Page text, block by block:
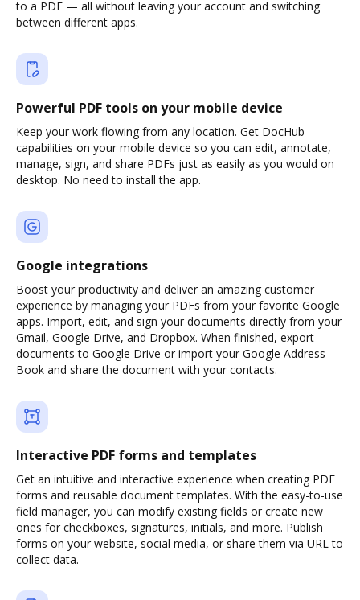
to a PDF — all without leaving your account and switching
between different apps.
Powerful PDF tools on your mobile device
Keep your work flowing from any location. Get DocHub
capabilities on your mobile device so you can edit, annotate,
manage, sign, and share PDFs just as easily as you would on
desktop. No need to install the app.
Google integrations
Boost your productivity and deliver an amazing customer
experience by managing your PDFs from your favorite Google
apps. Import, edit, and sign your documents directly from your
Gmail, Google Drive, and Dropbox. When finished, export
documents to Google Drive or import your Google Address
Book and share the document with your contacts.
Interactive PDF forms and templates
Get an intuitive and interactive experience when creating PDF
forms and reusable document templates. With the easy-to-use
field manager, you can modify existing fields or create new
ones for checkboxes, signatures, initials, and more. Publish
forms on your website, social media, or share them via URL to
collect data.